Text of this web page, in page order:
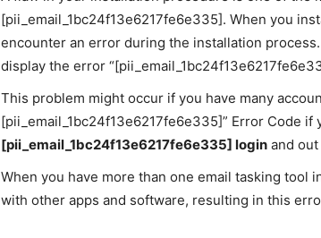
[pii_email_1bc24f13e6217fe6e335]. When you
encounter an error during the installation
display the error
This problem might occur if you have many
[pii_email_1bc24f13e6217fe6e335]” Error Code if
[pii_email_1bc24f13e6217fe6e335] login and
When you have more than one email tasking tool
with other apps and software, resulting in this